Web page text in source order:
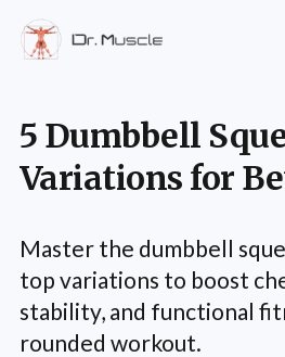
5 Dumbbell
Variations for
Master the dumbbell
top variations to boost
stability, and functional
rounded workout.